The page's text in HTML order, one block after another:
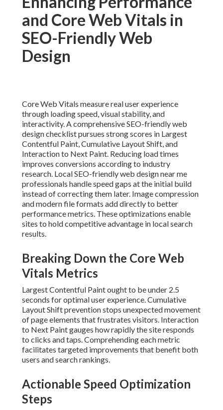
and Core Web Vitals in
SEO-Friendly Web
Design
Core Web Vitals measure real user experience
through loading speed, visual stability, and
interactivity. A comprehensive SEO-friendly web
design checklist pursues strong scores in Largest
Contentful Paint, Cumulative Layout Shift, and
Interaction to Next Paint. Reducing load times
improves conversions according to industry
research. Local SEO-friendly web design near me
professionals handle speed gaps at the initial build
instead of correcting them later. Image compression
and modern file formats add directly to better
performance metrics. These optimizations enable
sites to hold competitive advantage in local search
results.
Breaking Down the Core Web
Vitals Metrics
Largest Contentful Paint ought to be under 2.5
seconds for optimal user experience. Cumulative
Layout Shift prevention stops unexpected movement
of page elements that frustrates visitors. Interaction
to Next Paint gauges how rapidly the site responds
to clicks and taps. Comprehending each metric
facilitates targeted improvements that benefit both
users and search rankings.
Actionable Speed Optimization
Steps